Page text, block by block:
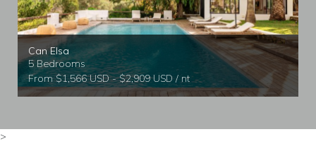
Can Elsa
5 Bedrooms
From $1,566 USD - $2,909 USD / nt
>